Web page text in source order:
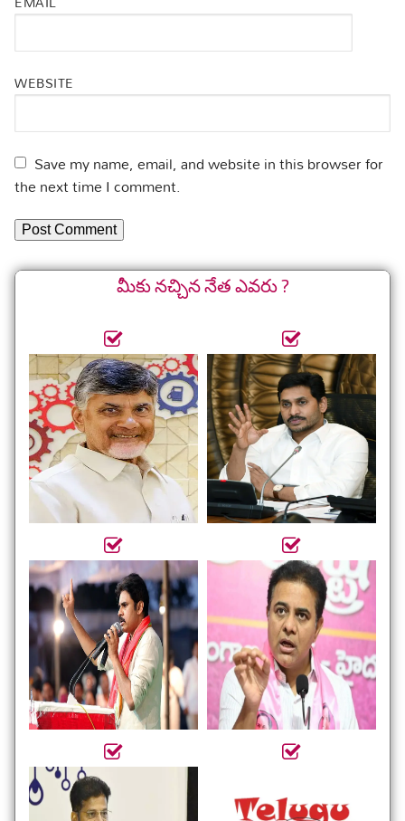
WEBSITE
Save my name, email, and website in this browser for
the next time I comment.
మీకు నచ్చిన నేత ఎవరు ?